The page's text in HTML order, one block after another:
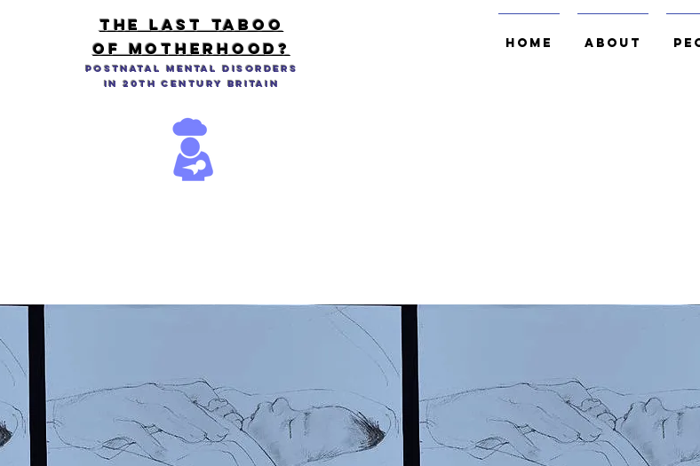
THE LAST TABOO
OF MOTHERHOOD?
Postnatal Mental Disorders
in 20th Century Britain
Home About